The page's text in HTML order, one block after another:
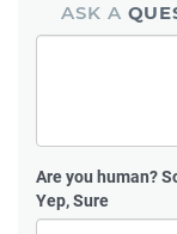
ASK A
Are you human?
Yep, Sure